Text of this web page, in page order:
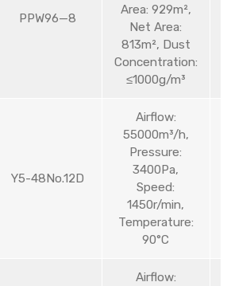
PPW96—8
Area: 929m²,
Net Area:
813m², Dust
Concentration:
≤1000g/m³
Y5-48No.12D
Airflow:
55000m³/h,
Pressure:
3400Pa,
Speed:
1450r/min,
Temperature:
90°C
Airflow: